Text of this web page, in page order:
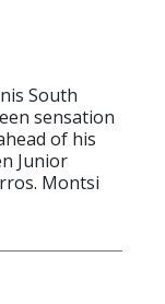
South
sensation
of his
Junior
Montsi